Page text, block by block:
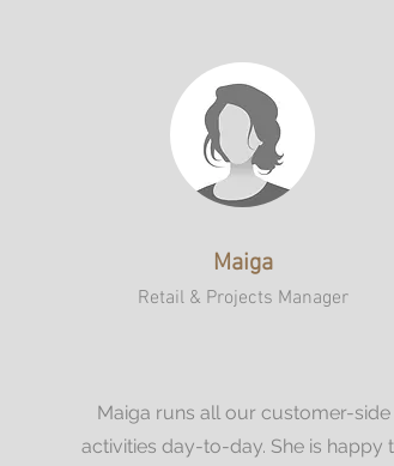
Maiga
Retail & Projects Manager
Maiga runs all our customer-side
activities day-to-day. She is happy